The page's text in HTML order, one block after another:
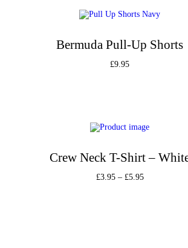
Add to Wishlist
Bermuda Pull-Up Shorts
£9.95
Crew Neck T-Shirt –
£3.95 – £5.95